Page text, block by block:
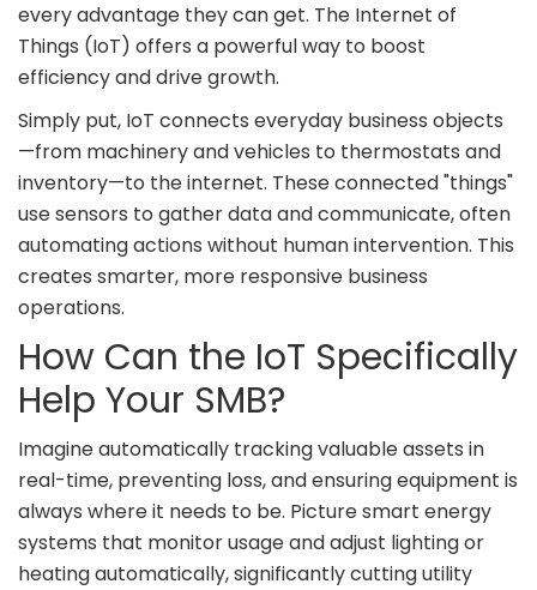
every advantage they can get. The Internet of
Things (IoT) offers a powerful way to boost
efficiency and drive growth.
Simply put, IoT connects everyday business objects
—from machinery and vehicles to thermostats and
inventory—to the internet. These connected "things"
use sensors to gather data and communicate, often
automating actions without human intervention. This
creates smarter, more responsive business
operations.
How Can the IoT Specifically
Help Your SMB?
Imagine automatically tracking valuable assets in
real-time, preventing loss, and ensuring equipment is
always where it needs to be. Picture smart energy
systems that monitor usage and adjust lighting or
heating automatically, significantly cutting utility